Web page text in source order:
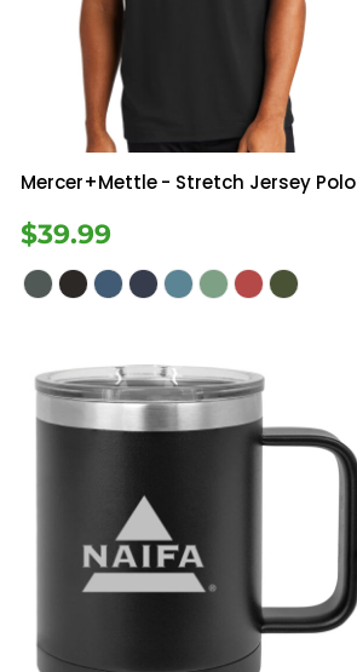
Mercer+Mettle- Stretch Jersey Polo
$39.99